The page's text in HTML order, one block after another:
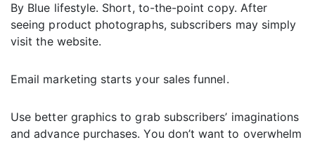
By Blue lifestyle. Short, to-the-point copy. After
seeing product photographs, subscribers may simply
visit the website.
Email marketing starts your sales funnel.
Use better graphics to grab subscribers’ imaginations
and advance purchases. You don’t want to overwhelm